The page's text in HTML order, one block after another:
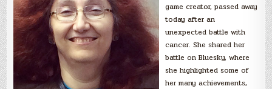
game creator, passed away
today after an
unexpected battle with
cancer. She shared her
battle on Bluesky, where
she highlighted some of
her many achievements,